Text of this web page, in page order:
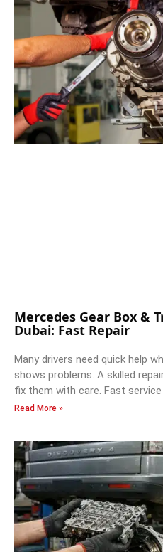
Mercedes Gear Box &
Dubai: Fast Repair
Many drivers need quick help
shows problems. A skilled
fix them with care. Fast
Read More »